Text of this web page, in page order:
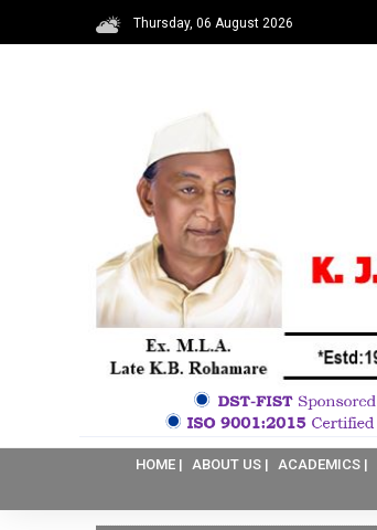
Thursday, 06 August 2026
HOME | ABOUT US | ACADEMICS |